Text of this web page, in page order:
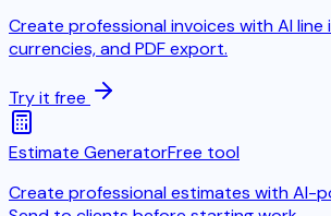
Create professional invoices with AI line
currencies, and PDF export.
Try it free
Estimate GeneratorFree tool
Create professional estimates with AI-